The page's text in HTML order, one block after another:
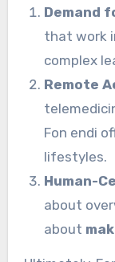
Demand
that work
complex
Remote
Fon endi
lifestyles.
Human-
about
about